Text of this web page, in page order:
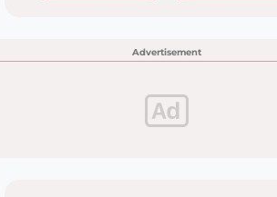
Advertisement